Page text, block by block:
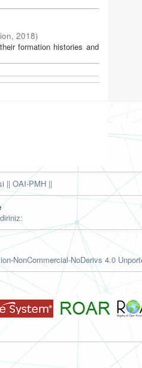
, 2018)
formation histories and
|| OAI-PMH ||
NonCommercial-NoDerivs 4.0